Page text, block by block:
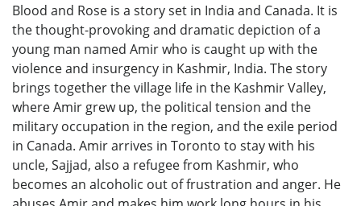
Blood and Rose is a story set in India and Canada. It is
the thought-provoking and dramatic depiction of a
young man named Amir who is caught up with the
violence and insurgency in Kashmir, India. The story
brings together the village life in the Kashmir Valley,
where Amir grew up, the political tension and the
military occupation in the region, and the exile period
in Canada. Amir arrives in Toronto to stay with his
uncle, Sajjad, also a refugee from Kashmir, who
becomes an alcoholic out of frustration and anger. He